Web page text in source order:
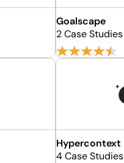
Goalscape
2 Case Studies
Hypercontext
4 Case Studies